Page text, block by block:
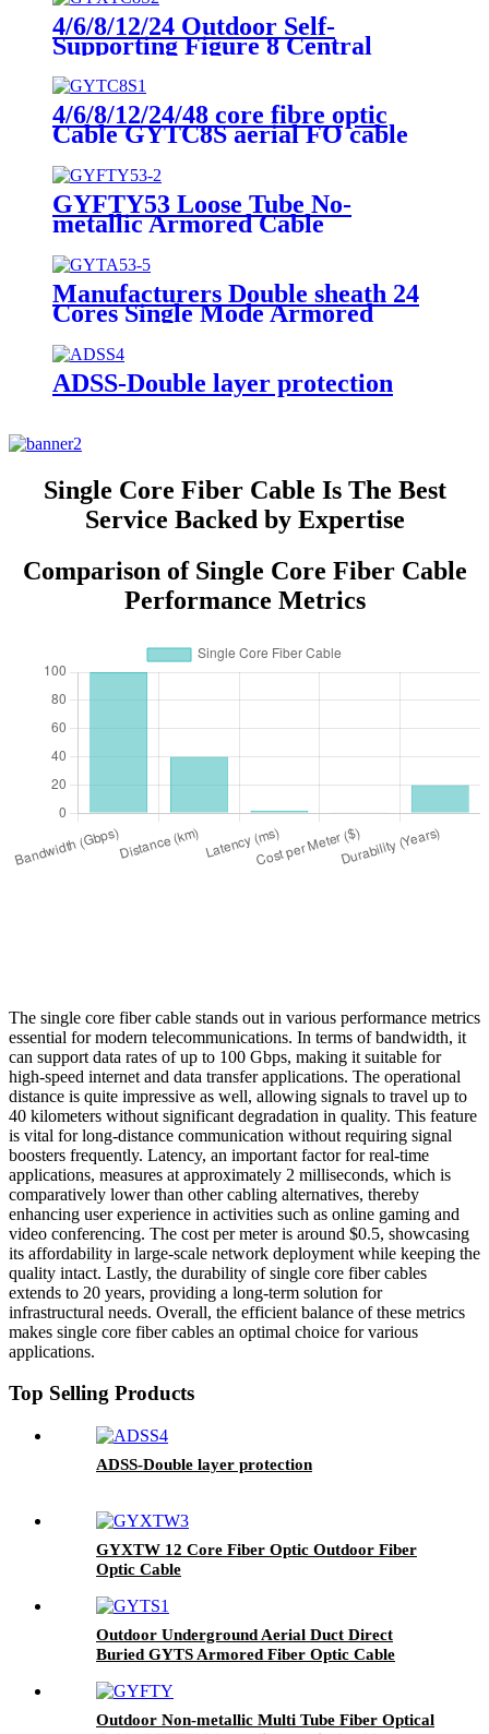
4/6/8/12/24 Outdoor Self-
Supporting Figure 8 Central
Loose Tube Fiber Optic Cable
GYXTC8S
4/6/8/12/24/48 core fibre optic
Cable GYTC8S aerial FO cable
GYFTY53 Loose Tube No-
metallic Armored Cable
Manufacturers Double sheath 24
Cores Single Mode Armored
ADSS-Double layer protection
Single Core Fiber Cable Is The Best
Service Backed by Expertise
Comparison of Single Core Fiber Cable
Performance Metrics
The single core fiber cable stands out in various performance metrics
essential for modern telecommunications. In terms of bandwidth, it
can support data rates of up to 100 Gbps, making it suitable for
high-speed internet and data transfer applications. The operational
distance is quite impressive as well, allowing signals to travel up to
40 kilometers without significant degradation in quality. This feature
is vital for long-distance communication without requiring signal
boosters frequently. Latency, an important factor for real-time
applications, measures at approximately 2 milliseconds, which is
comparatively lower than other cabling alternatives, thereby
enhancing user experience in activities such as online gaming and
video conferencing. The cost per meter is around $0.5, showcasing
its affordability in large-scale network deployment while keeping the
quality intact. Lastly, the durability of single core fiber cables
extends to 20 years, providing a long-term solution for
infrastructural needs. Overall, the efficient balance of these metrics
makes single core fiber cables an optimal choice for various
applications.
Top Selling Products
ADSS-Double layer protection
GYXTW 12 Core Fiber Optic Outdoor Fiber
Optic Cable
Outdoor Underground Aerial Duct Direct
Buried GYTS Armored Fiber Optic Cable
Outdoor Non-metallic Multi Tube Fiber Optical